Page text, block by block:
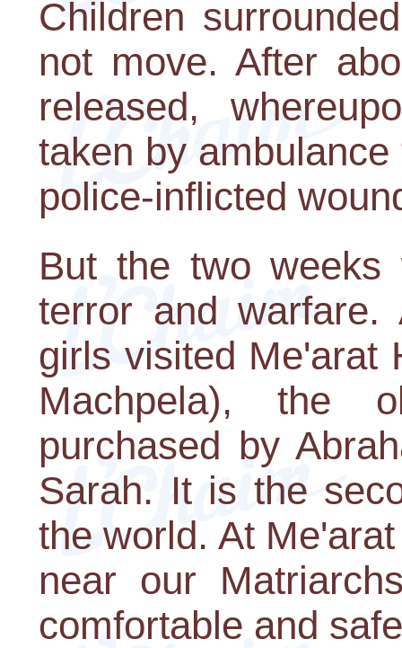
Children
not move. After
released,
taken by
police-inflicted
But the two
terror and
girls visited Me'arat
Machpela), the
purchased by
Sarah. It is the
the world. At
near our
comfortable and